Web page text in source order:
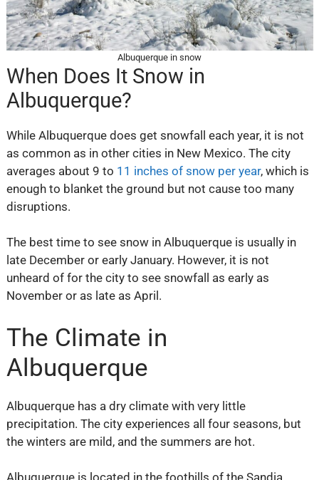
Albuquerque in snow
When Does It Snow in
Albuquerque?
While Albuquerque does get snowfall each year, it is not
as common as in other cities in New Mexico. The city
averages about 9 to 11 inches of snow per year, which is
enough to blanket the ground but not cause too many
disruptions.
The best time to see snow in Albuquerque is usually in
late December or early January. However, it is not
unheard of for the city to see snowfall as early as
November or as late as April.
The Climate in
Albuquerque
Albuquerque has a dry climate with very little
precipitation. The city experiences all four seasons, but
the winters are mild, and the summers are hot.